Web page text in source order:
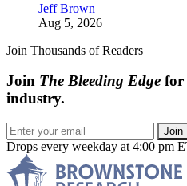
Jeff Brown
Aug 5, 2026
Join Thousands of Readers
Join The Bleeding Edge for
industry.
Join
Drops every weekday at 4:00 pm